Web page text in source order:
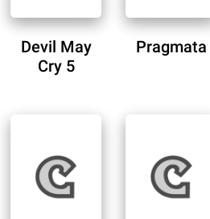
Devil May
Cry 5
Pragmata